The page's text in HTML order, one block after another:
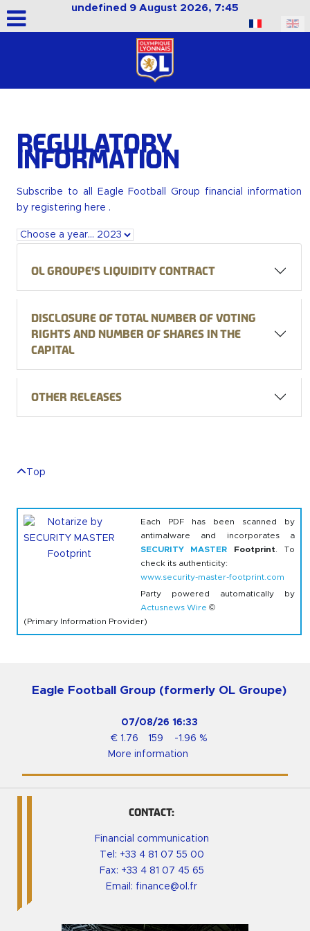
undefined 9 August 2026, 7:45
Select your language
Regulatory
Information
Subscribe to all Eagle Football Group financial information
by registering here .
OL Groupe's liquidity contract
Disclosure of total number of voting
rights and number of shares in the
capital
Other releases
Top
Each PDF has been scanned by
antimalware and incorporates a
SECURITY MASTER Footprint . To
check its authenticity:
www.security-master-footprint.com
Party powered automatically by
Actusnews Wire ©
(Primary Information Provider)
Eagle Football Group (formerly OL Groupe)
07/08/26 16:33
€ 1.76 159 -1.96 %
More information
CONTACT:
Financial communication
Tel: +33 4 81 07 55 00
Fax: +33 4 81 07 45 65
Email: finance@ol.fr